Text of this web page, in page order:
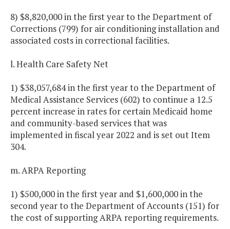
8) $8,820,000 in the first year to the Department of
Corrections (799) for air conditioning installation and
associated costs in correctional facilities.
l. Health Care Safety Net
1) $38,057,684 in the first year to the Department of
Medical Assistance Services (602) to continue a 12.5
percent increase in rates for certain Medicaid home
and community-based services that was
implemented in fiscal year 2022 and is set out Item
304.
m. ARPA Reporting
1) $500,000 in the first year and $1,600,000 in the
second year to the Department of Accounts (151) for
the cost of supporting ARPA reporting requirements.